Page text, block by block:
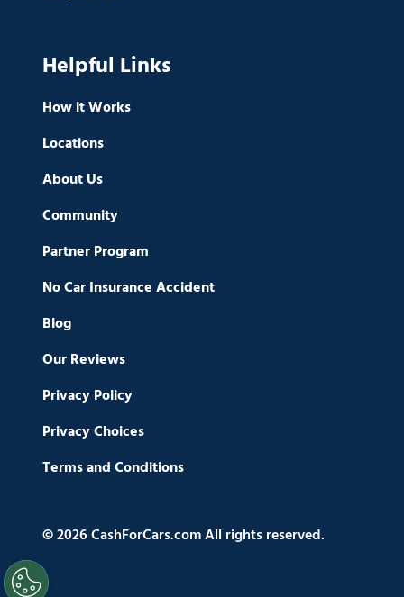
Helpful Links
How it Works
Locations
About Us
Community
Partner Program
No Car Insurance Accident
Blog
Our Reviews
Privacy Policy
Privacy Choices
Terms and Conditions
© 2026 CashForCars.com All rights reserved.